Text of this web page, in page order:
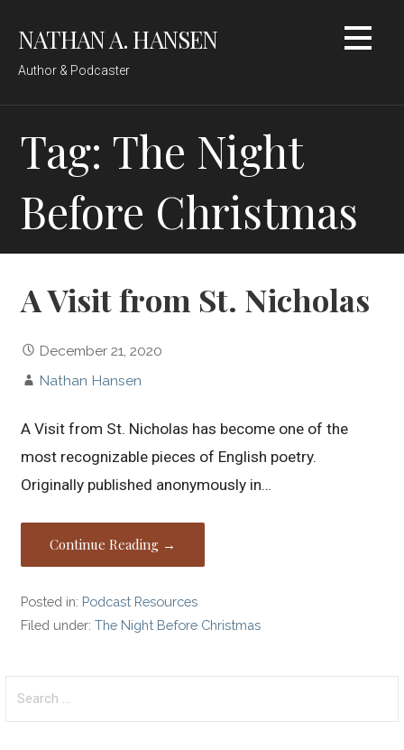
NATHAN A. HANSEN
Author & Podcaster
Tag: The Night
Before Christmas
A Visit from St. Nicholas
December 21, 2020
Nathan Hansen
A Visit from St. Nicholas has become one of the
most recognizable pieces of English poetry.
Originally published anonymously in…
Continue Reading →
Posted in: Podcast Resources
Filed under:The Night Before Christmas
for: